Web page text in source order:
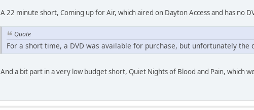
A 22 minute short, Coming up for Air, which aired on Dayton Access and has no
Quote
For a short time, a DVD was available for purchase, but unfortunately
And a bit part in a very low budget short, Quiet Nights of Blood and Pain, which